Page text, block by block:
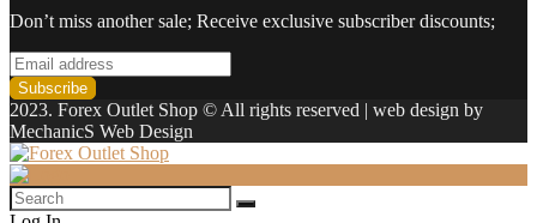
Don’t miss another sale; Receive exclusive subscriber discounts;
2023. Forex Outlet Shop © All rights reserved | web design by
MechanicS Web Design